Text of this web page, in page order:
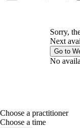
Sorry,
Next
Go to
No
Choose a practitioner
Choose a time